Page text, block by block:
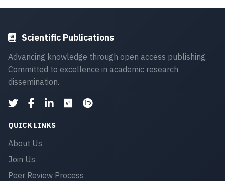
Scientific Publications
Advancing knowledge through open access publishing.
Committed to excellence in academic research
dissemination.
QUICK LINKS
About Us
Join Us
Peer Review Process